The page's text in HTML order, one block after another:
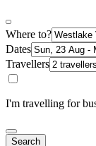
Where to?
Dates
Travellers
I'm travelling for
Search